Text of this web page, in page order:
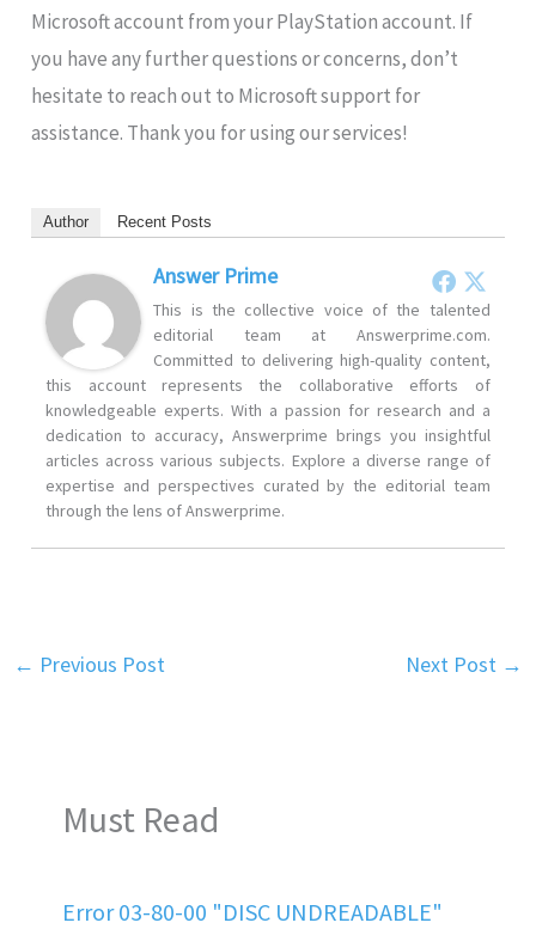
Microsoft account from your PlayStation account. If
you have any further questions or concerns, don’t
hesitate to reach out to Microsoft support for
assistance. Thank you for using our services!
Author Recent Posts
Answer Prime
This is the collective voice of the talented
editorial team at Answerprime.com.
Committed to delivering high-quality content,
this account represents the collaborative efforts of
knowledgeable experts. With a passion for research and a
dedication to accuracy, Answerprime brings you insightful
articles across various subjects. Explore a diverse range of
expertise and perspectives curated by the editorial team
through the lens of Answerprime.
← Previous Post Next Post →
Must Read
Error 03-80-00 "DISC UNDREADABLE"